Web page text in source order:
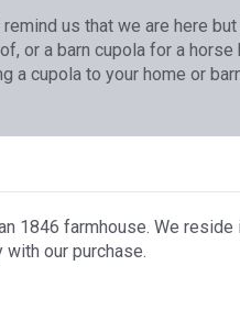
us that we are here
or a barn cupola for a
a cupola to your home or
1846 farmhouse. We
our purchase.